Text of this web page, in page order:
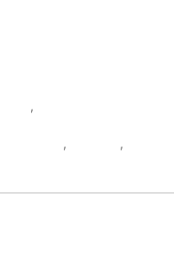
,
,
,